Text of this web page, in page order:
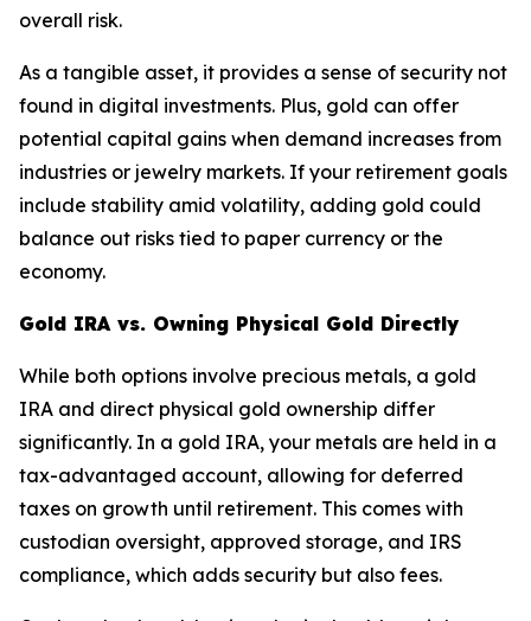
overall risk.
As a tangible asset, it provides a sense of security not
found in digital investments. Plus, gold can offer
potential capital gains when demand increases from
industries or jewelry markets. If your retirement goals
include stability amid volatility, adding gold could
balance out risks tied to paper currency or the
economy.
Gold IRA vs. Owning Physical Gold Directly
While both options involve precious metals, a gold
IRA and direct physical gold ownership differ
significantly. In a gold IRA, your metals are held in a
tax-advantaged account, allowing for deferred
taxes on growth until retirement. This comes with
custodian oversight, approved storage, and IRS
compliance, which adds security but also fees.